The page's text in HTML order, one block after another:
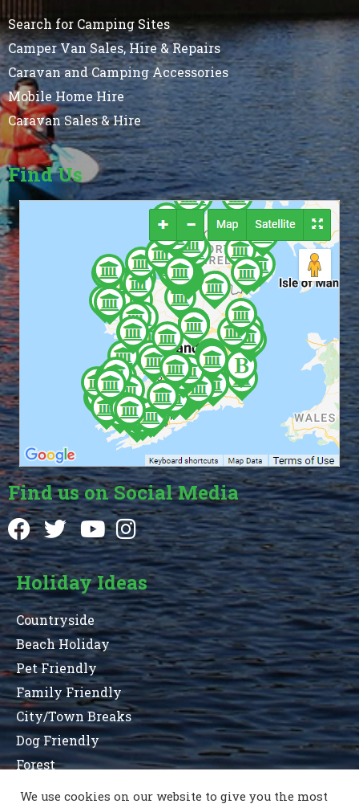
Search for Camping Sites
Camper Van Sales, Hire & Repairs
Caravan and Camping Accessories
Mobile Home Hire
Caravan Sales & Hire
Find Us
Find us on Social Media
Holiday Ideas
Countryside
Beach Holiday
Pet Friendly
Family Friendly
City/Town Breaks
Dog Friendly
Forest
We use cookies on our website to give you the most